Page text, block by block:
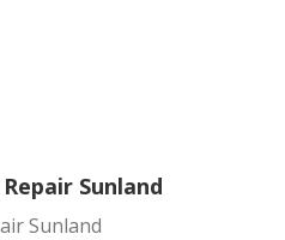
Sunland
Sunland